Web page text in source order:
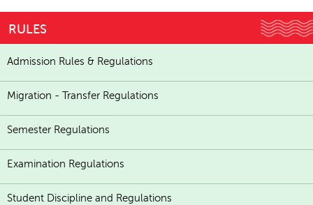
RULES
Admission Rules & Regulations
Migration - Transfer Regulations
Semester Regulations
Examination Regulations
Student Discipline and Regulations